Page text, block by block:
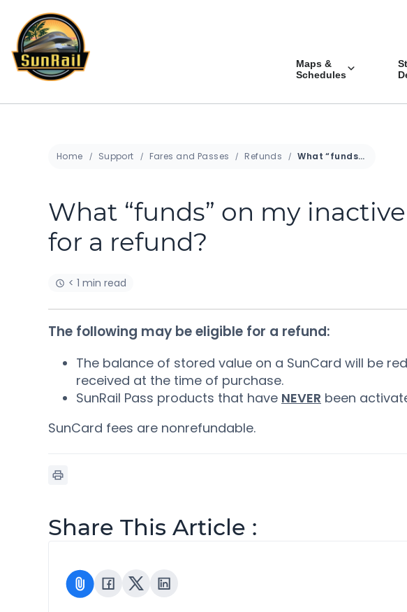
content
Maps &
Schedules
Home Support Fares and Passes Refunds What “funds” on my inactive SunCard are eligible for a refund?
What “funds” on my
for a refund?
< 1 min read
The following may be eligible for a refund:
The balance of stored value on a SunCard will be
received at the time of purchase.
SunRail Pass products that have NEVER been
SunCard fees are nonrefundable.
Share This Article :